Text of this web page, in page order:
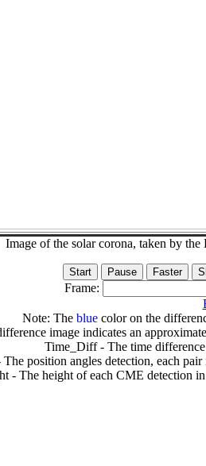
Image of the solar corona, taken by
Frame:
Note: The bluecolor on the
image indicates an
Time_Diff - The time
The position angles detection, each
- The height of each CME detection